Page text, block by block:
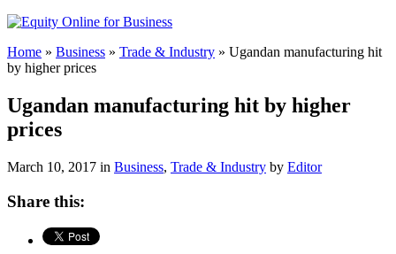
Home » Business » Trade & Industry » Ugandan manufacturing hit
by higher prices
Ugandan manufacturing hit by higher
prices
March 10, 2017 in Business, Trade & Industry by Editor
Share this: